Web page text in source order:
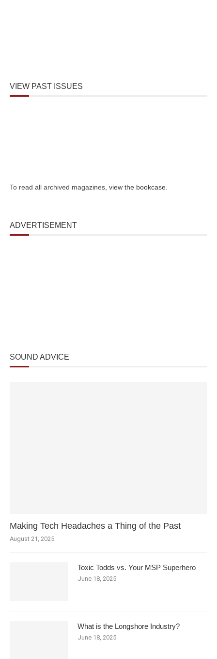
VIEW PAST ISSUES
To read all archived magazines, view the bookcase
ADVERTISEMENT
SOUND ADVICE
Making Tech Headaches a Thing of the Past
August 21, 2025
Toxic Todds vs. Your MSP Superhero
June 18, 2025
What is the Longshore Industry?
June 18, 2025